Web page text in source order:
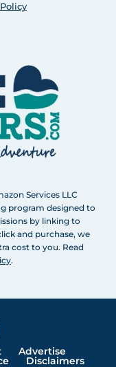
Services LLC
program designed to
by linking to
and purchase, we
cost to you. Read
.
Advertise
Disclaimers